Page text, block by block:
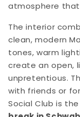
atmosphere
The interior
clean, modern
tones, warm
create an open,
unpretentious.
with friends or
Social Club is